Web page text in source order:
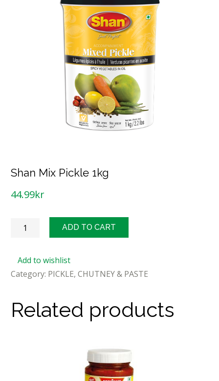
Shan Mix Pickle 1kg
44.99kr
Shan
1kg
quantity
ADD TO CART
Add to wishlist
Category: PICKLE, CHUTNEY & PASTE
Related products